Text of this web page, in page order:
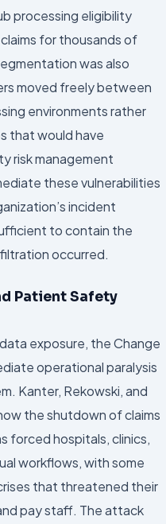
processing eligibility
for thousands of
was also
moved freely between
environments rather
that would have
risk management
these vulnerabilities
incident
to contain the
occurred.
Patient Safety
exposure, the Change
operational paralysis
Kanter, Rekowski, and
the shutdown of claims
forced hospitals, clinics,
workflows, with some
that threatened their
pay staff. The attack